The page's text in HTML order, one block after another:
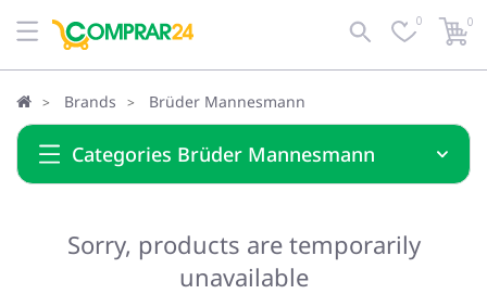
0 0
Brands Brüder Mannesmann
Categories Brüder Mannesmann
Sorry, products are temporarily
unavailable